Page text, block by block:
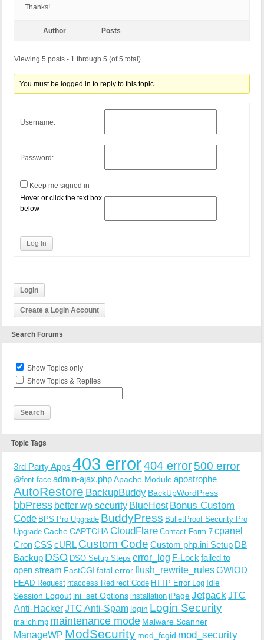
Thanks!
Author Posts
Viewing 5 posts - 1 through 5 (of 5 total)
You must be logged in to reply to this topic.
Username:
Password:
Keep me signed in
Hover or click the text box
below
Log In
Login
Create a Login Account
Search Forums
Show Topics only
Show Topics & Replies
Topic Tags
3rd Party Apps 403 error404 error500 error
@font-face admin-ajax.phpApache Moduleapostrophe
AutoRestore BackupBuddy BackUpWordPress
bbPress better wp security BlueHost Bonus Custom
Code BPS Pro Upgrade BuddyPress BulletProof Security Pro
Upgrade CacheCAPTCHACloudFlare Contact Form 7 cpanel
CronCSScURL Custom Code Custom php.ini Setup DB
Backup DSO DSO Setup Steps error_log F-Lock failed to
open stream FastCGI fatal errorflush_rewrite_rulesGWIOD
HEAD Request htaccess Redirect Code HTTP Error Log Idle
Session Logout ini_set Options installation iPageJetpack JTC
Anti-HackerJTC Anti-Spam login Login Security
mailchimp maintenance mode Malware Scanner
ManageWP ModSecurity mod_fcgid mod_security